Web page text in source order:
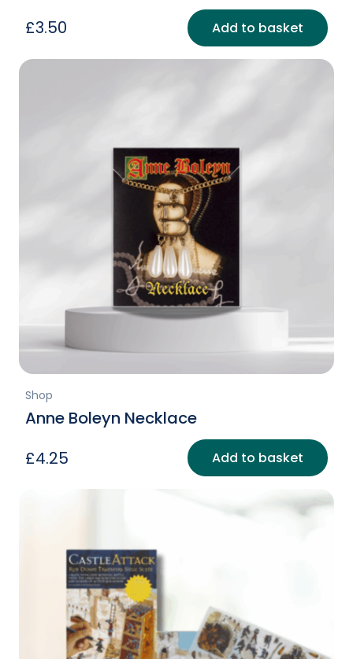
£3.50 Add to basket
Shop
Anne Boleyn Necklace
£4.25 Add to basket